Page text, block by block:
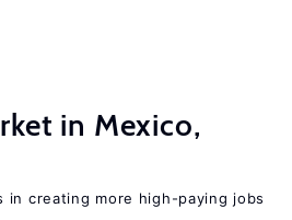
in Mexico,
in creating more high-paying jobs